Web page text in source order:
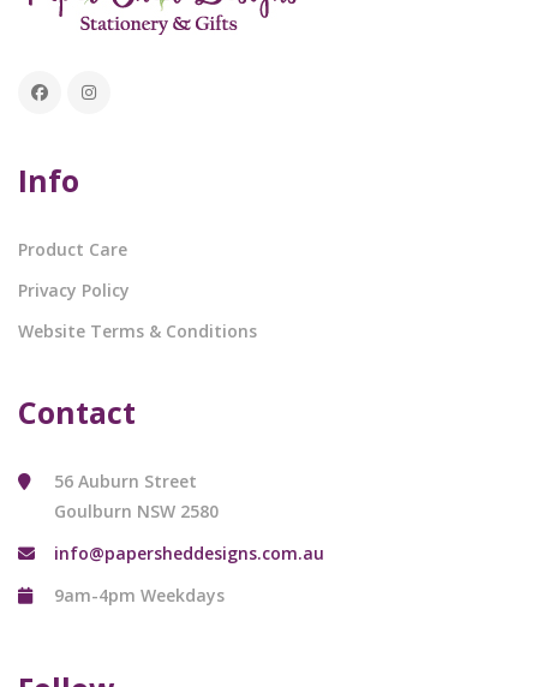
Info
Product Care
Privacy Policy
Website Terms & Conditions
Contact
56 Auburn Street
Goulburn NSW 2580
info@papersheddesigns.com.au
9am-4pm Weekdays